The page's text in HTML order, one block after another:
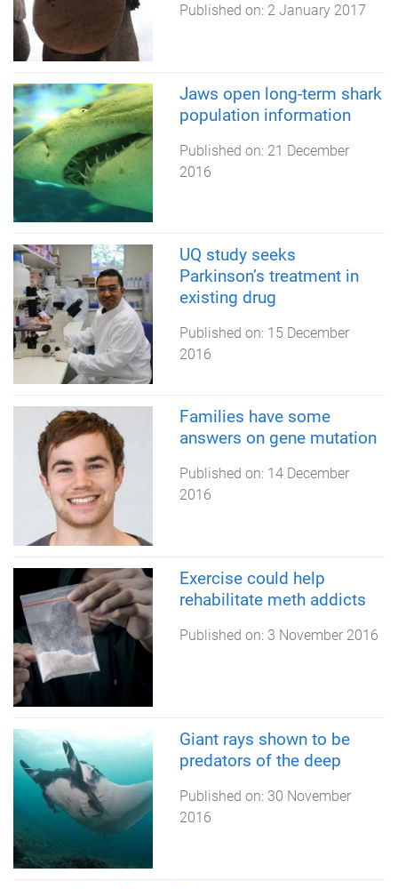
Published on: 2 January 2017
Jaws open long-term shark
population information
Published on: 21 December
2016
UQ study seeks
Parkinson’s treatment in
existing drug
Published on: 15 December
2016
Families have some
answers on gene mutation
Published on: 14 December
2016
Exercise could help
rehabilitate meth addicts
Published on: 3 November 2016
Giant rays shown to be
predators of the deep
Published on: 30 November
2016